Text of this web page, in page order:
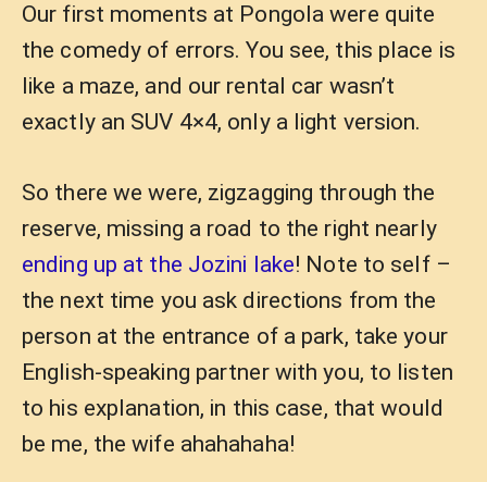
Our first moments at Pongola were quite
the comedy of errors. You see, this place is
like a maze, and our rental car wasn’t
exactly an SUV 4×4, only a light version.
So there we were, zigzagging through the
reserve, missing a road to the right nearly
ending up at the Jozini lake! Note to self –
the next time you ask directions from the
person at the entrance of a park, take your
English-speaking partner with you, to listen
to his explanation, in this case, that would
be me, the wife ahahahaha!